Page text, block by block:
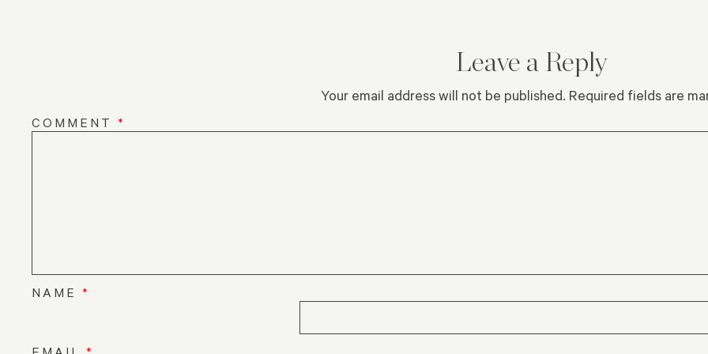
Leave a Reply
Your email address will not be published. Required fields are
COMMENT *
NAME *